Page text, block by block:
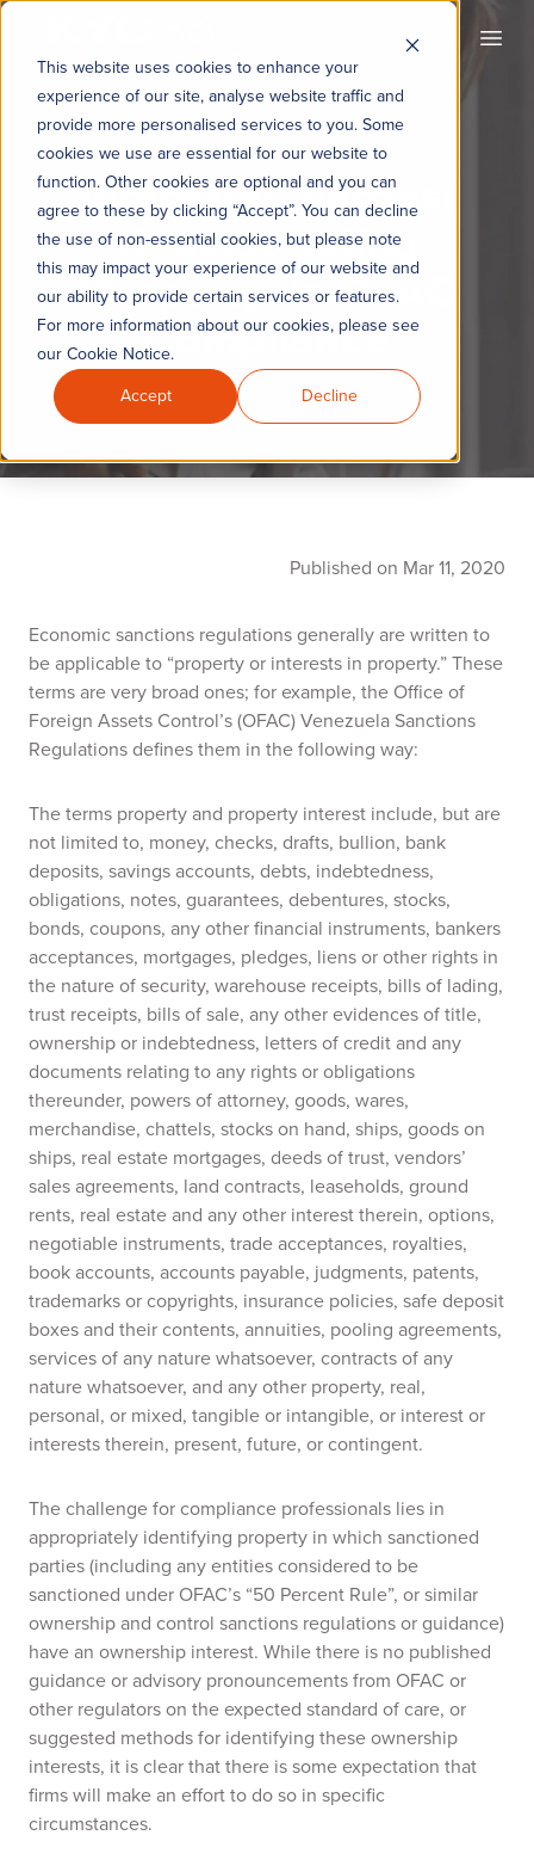
This website uses cookies to enhance your
experience of our site, analyse website traffic and
provide more personalised services to you. Some
cookies we use are essential for our website to
function. Other cookies are optional and you can
agree to these by clicking “Accept”. You can decline
the use of non-essential cookies, but please note
this may impact your experience of our website and
our ability to provide certain services or features.
For more information about our cookies, please see
our Cookie Notice.
Accept
Decline
Interested Parties:
Understanding
‘Property’ in OFAC
Compliance
Published on Mar 11, 2020
Economic sanctions regulations generally are written to
be applicable to “property or interests in property.” These
terms are very broad ones; for example, the Office of
Foreign Assets Control’s (OFAC) Venezuela Sanctions
Regulations defines them in the following way:
The terms property and property interest include, but are
not limited to, money, checks, drafts, bullion, bank
deposits, savings accounts, debts, indebtedness,
obligations, notes, guarantees, debentures, stocks,
bonds, coupons, any other financial instruments, bankers
acceptances, mortgages, pledges, liens or other rights in
the nature of security, warehouse receipts, bills of lading,
trust receipts, bills of sale, any other evidences of title,
ownership or indebtedness, letters of credit and any
documents relating to any rights or obligations
thereunder, powers of attorney, goods, wares,
merchandise, chattels, stocks on hand, ships, goods on
ships, real estate mortgages, deeds of trust, vendors’
sales agreements, land contracts, leaseholds, ground
rents, real estate and any other interest therein, options,
negotiable instruments, trade acceptances, royalties,
book accounts, accounts payable, judgments, patents,
trademarks or copyrights, insurance policies, safe deposit
boxes and their contents, annuities, pooling agreements,
services of any nature whatsoever, contracts of any
nature whatsoever, and any other property, real,
personal, or mixed, tangible or intangible, or interest or
interests therein, present, future, or contingent.
The challenge for compliance professionals lies in
appropriately identifying property in which sanctioned
parties (including any entities considered to be
sanctioned under OFAC’s “50 Percent Rule”, or similar
ownership and control sanctions regulations or guidance)
have an ownership interest. While there is no published
guidance or advisory pronouncements from OFAC or
other regulators on the expected standard of care, or
suggested methods for identifying these ownership
interests, it is clear that there is some expectation that
firms will make an effort to do so in specific
circumstances.